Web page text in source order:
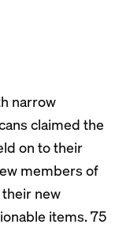
narrow
claimed the
on to their
members of
new
items. 75